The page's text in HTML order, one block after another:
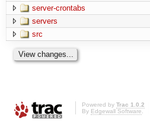
server-crontabs
servers
src
Powered by Trac 1.0.2
By Edgewall Software.